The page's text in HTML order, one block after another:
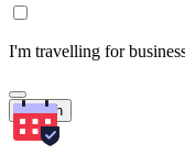
I'm travelling for
Search